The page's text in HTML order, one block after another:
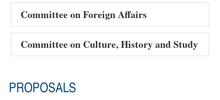
Committee on Foreign Affairs
Committee on Culture, History and Study
PROPOSALS